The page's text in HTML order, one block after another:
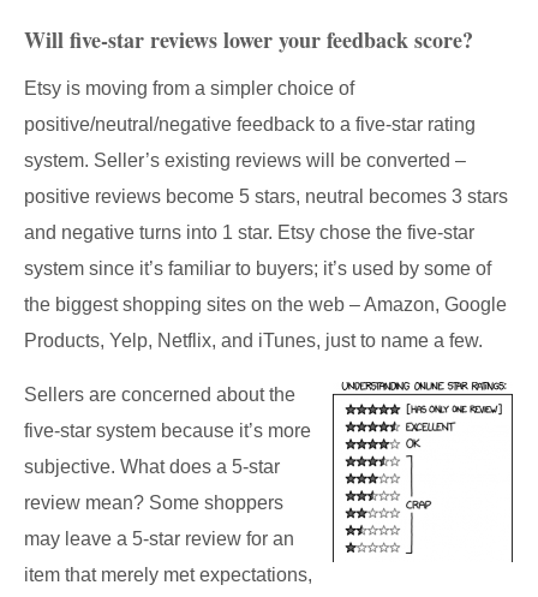
Will five-star reviews lower your feedback score?
Etsy is moving from a simpler choice of
positive/neutral/negative feedback to a five-star rating
system. Seller’s existing reviews will be converted –
positive reviews become 5 stars, neutral becomes 3 stars
and negative turns into 1 star. Etsy chose the five-star
system since it’s familiar to buyers; it’s used by some of
the biggest shopping sites on the web – Amazon, Google
Products, Yelp, Netflix, and iTunes, just to name a few.
Sellers are concerned about the
five-star system because it’s more
subjective. What does a 5-star
review mean? Some shoppers
may leave a 5-star review for an
item that merely met expectations,